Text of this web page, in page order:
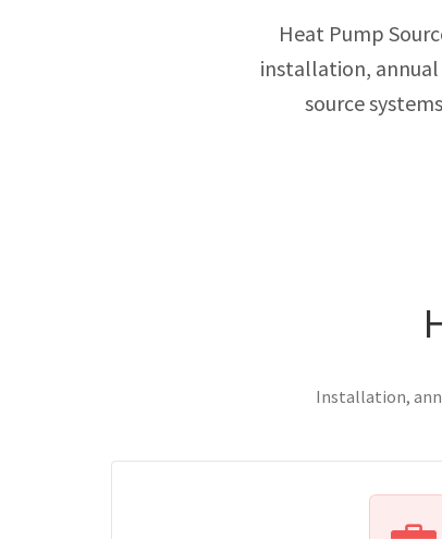
Heat Pump
installation, annual
source
Installation,